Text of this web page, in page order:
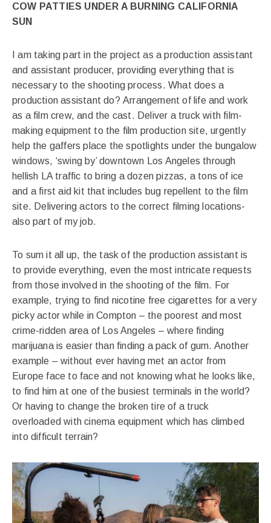
COW PATTIES UNDER A BURNING CALIFORNIA
SUN
I am taking part in the project as a production assistant
and assistant producer, providing everything that is
necessary to the shooting process. What does a
production assistant do? Arrangement of life and work
as a film crew, and the cast. Deliver a truck with film-
making equipment to the film production site, urgently
help the gaffers place the spotlights under the bungalow
windows, ‘swing by’ downtown Los Angeles through
hellish LA traffic to bring a dozen pizzas, a tons of ice
and a first aid kit that includes bug repellent to the film
site. Delivering actors to the correct filming locations-
also part of my job.
To sum it all up, the task of the production assistant is
to provide everything, even the most intricate requests
from those involved in the shooting of the film. For
example, trying to find nicotine free cigarettes for a very
picky actor while in Compton – the poorest and most
crime-ridden area of ​​Los Angeles – where finding
marijuana is easier than finding a pack of gum. Another
example – without ever having met an actor from
Europe face to face and not knowing what he looks like,
to find him at one of the busiest terminals in the world?
Or having to change the broken tire of a truck
overloaded with cinema equipment which has climbed
into difficult terrain?